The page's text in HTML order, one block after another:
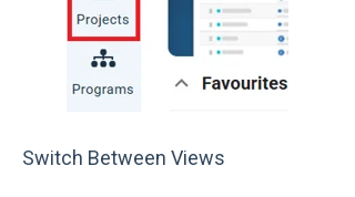
Switch Between Views